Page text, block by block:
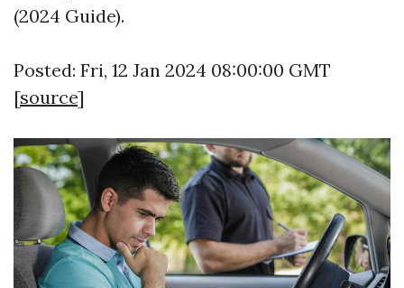
(2024 Guide).
Posted: Fri, 12 Jan 2024 08:00:00 GMT
[source]